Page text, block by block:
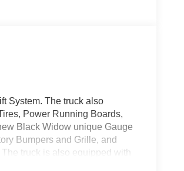
System. The truck also
Power Running Boards,
Black Widow unique Gauge
Bumpers and Grille, and
truck is also equipped with